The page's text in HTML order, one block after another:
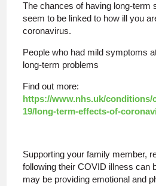
The chances of having long-term
seem to be linked to how ill you
coronavirus.
People who had mild symptoms
long-term problems
Find out more:
https://www.nhs.uk/
19/long-term-effects-of-
Supporting your family member,
following their COVID illness can
may be providing emotional and